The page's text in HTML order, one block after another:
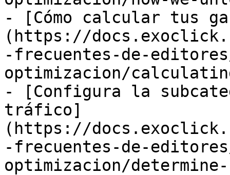
- [Cómo calcular tus
(https://
-frecuentes-de-
optimizacion/
- [Configura la
tráfico]
(https://
-frecuentes-de-
optimizacion/